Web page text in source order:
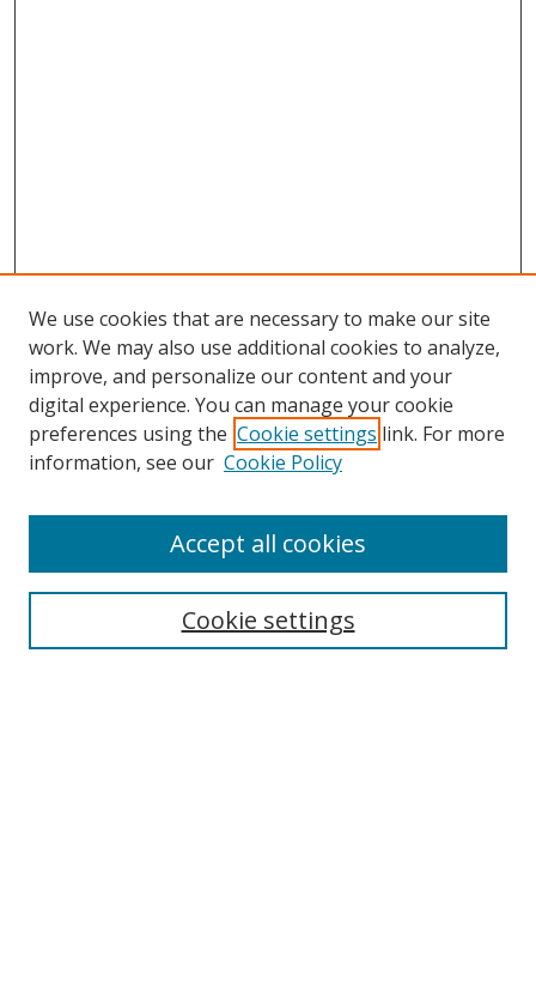
Search
We use cookies that are necessary to make our site
work. We may also use additional cookies to analyze,
improve, and personalize our content and your
digital experience. You can manage your cookie
preferences using the Cookie settings link. For more
information, see our Cookie Policy
Cookie settings
Accept all cookies